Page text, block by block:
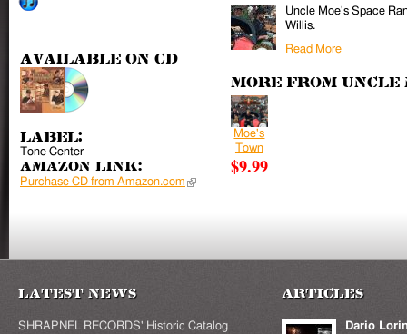
Available on CD
Label:
Tone Center
Amazon Link:
Purchase CD from Amazon.com (link is external)
Uncle Moe's Space
Willis.
Read More
More from Uncle
Moe's
Town
$9.99
Latest News
SHRAPNEL RECORDS' Historic Catalog
Articles
Dario